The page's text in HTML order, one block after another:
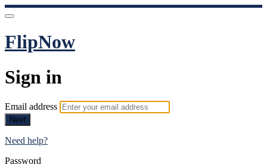
FlipNow
Sign in
Email address
Next
Need help?
Password